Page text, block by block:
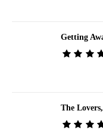
Getting
The